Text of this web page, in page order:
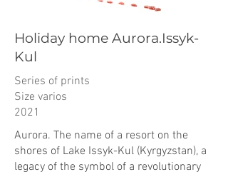
Holiday home Aurora.Issyk-
Kul
Series of prints
Size varios
2021
Aurora. The name of a resort on the
shores of Lake Issyk-Kul (Kyrgyzstan), a
legacy of the symbol of a revolutionary